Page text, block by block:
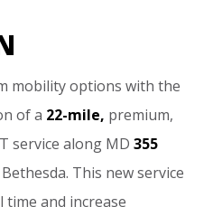
mobility options with the
of a 22-mile, premium,
service along MD 355
Bethesda. This new service
time and increase